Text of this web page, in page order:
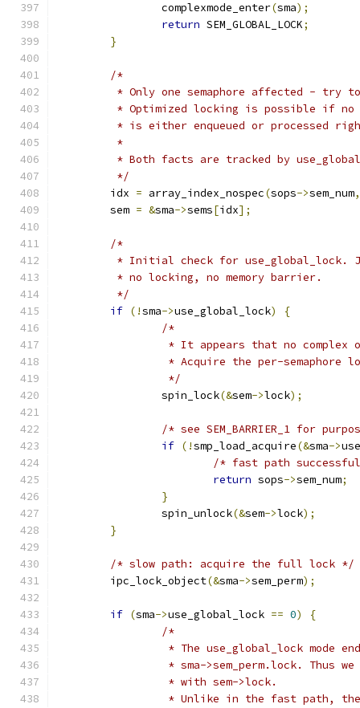
		complexmode_enter
(sma);
return SEM_GLOBAL_LOCK;
}
/*
* Only one semaphore affected - try
* Optimized locking is possible if
* is either enqueued or processed
	 *
* Both facts are tracked by
	 */
	idx
= array_index_nospec(sops->sem_num,
	sem
= &sma->sems[idx];
/*
* Initial check for use_global_lock.
	 * no locking, no memory barrier.
	 */
if (!sma->use_global_lock)
{
/*
* It appears that no complex
* Acquire the per-semaphore
		 */
		spin_lock
(&sem->lock);
/* see SEM_BARRIER_1 for
if (!smp_load_acquire(&sma->
/* fast path
return sops->sem_num;
}
		spin_unlock
(&sem->lock);
}
/* slow path: acquire the full lock */
	ipc_lock_object
(&sma->sem_perm);
if (sma->use_global_lock == 0)
{
/*
* The use_global_lock mode
* sma->sem_perm.lock. Thus
		 * with sem->lock.
* Unlike in the fast path,